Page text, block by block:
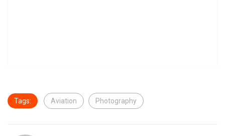
Tags: Aviation Photography